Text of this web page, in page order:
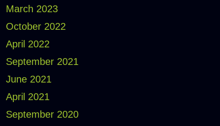
March 2023
October 2022
April 2022
September 2021
June 2021
April 2021
September 2020